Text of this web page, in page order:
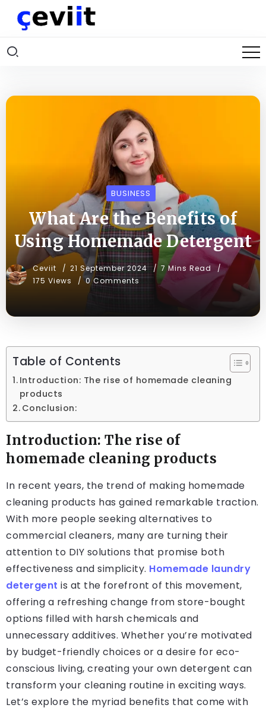
BUSINESS
What Are the Benefits of
Using Homemade Detergent
Ceviit 21 September 2024
7 Mins Read
175 Views
0 Comments
Table of Contents
Introduction: The rise of homemade cleaning
products
Conclusion:
Introduction: The rise of
homemade cleaning products
In recent years, the trend of making homemade
cleaning products has gained remarkable traction.
With more people seeking alternatives to
commercial cleaners, many are turning their
attention to DIY solutions that promise both
effectiveness and simplicity. Homemade laundry
detergent is at the forefront of this movement,
offering a refreshing change from store-bought
options filled with harsh chemicals and
unnecessary additives. Whether you’re motivated
by budget-friendly choices or a desire for eco-
conscious living, creating your own detergent can
transform your cleaning routine in exciting ways.
Let’s explore the myriad benefits that come with